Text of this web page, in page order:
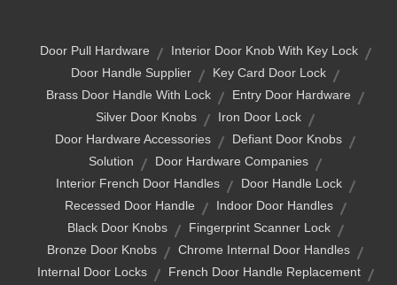
Door Pull Hardware
Interior Door Knob With Key Lock
Door Handle Supplier
Key Card Door Lock
Brass Door Handle With Lock
Entry Door Hardware
Silver Door Knobs
Iron Door Lock
Door Hardware Accessories
Defiant Door Knobs
Solution
Door Hardware Companies
Interior French Door Handles
Door Handle Lock
Recessed Door Handle
Indoor Door Handles
Black Door Knobs
Fingerprint Scanner Lock
Bronze Door Knobs
Chrome Internal Door Handles
Internal Door Locks
French Door Handle Replacement